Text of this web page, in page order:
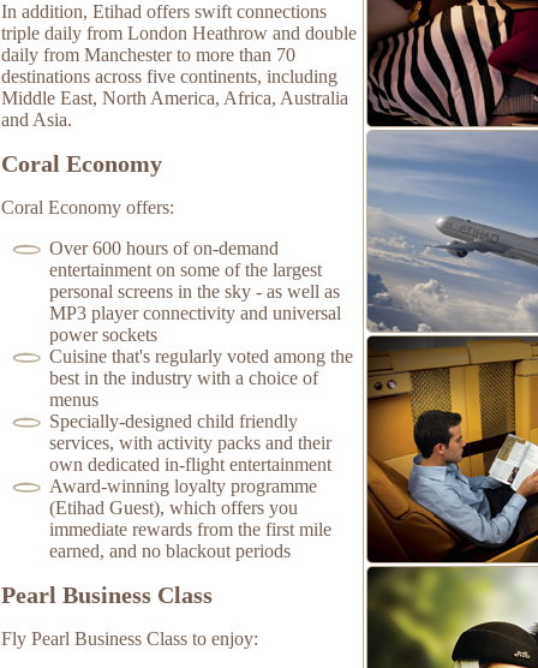
In addition, Etihad offers swift connections
triple daily from London Heathrow and double
daily from Manchester to more than 70
destinations across five continents, including
Middle East, North America, Africa, Australia
and Asia.
Coral Economy
Coral Economy offers:
Over 600 hours of on-demand
entertainment on some of the largest
personal screens in the sky - as well as
MP3 player connectivity and universal
power sockets
Cuisine that's regularly voted among the
best in the industry with a choice of
menus
Specially-designed child friendly
services, with activity packs and their
own dedicated in-flight entertainment
Award-winning loyalty programme
(Etihad Guest), which offers you
immediate rewards from the first mile
earned, and no blackout periods
Pearl Business Class
Fly Pearl Business Class to enjoy: